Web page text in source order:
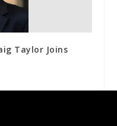
Taylor Joins